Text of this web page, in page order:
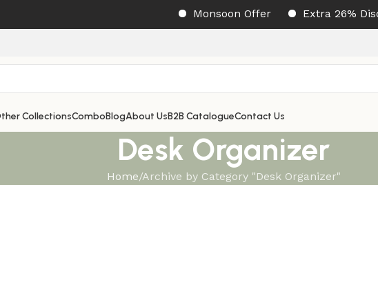
Monsoon Offer Extra 26%
CollectionsComboBlogAbout UsB2B CatalogueContact Us
Desk Organizer
Home Archive by Category "Desk Organizer"